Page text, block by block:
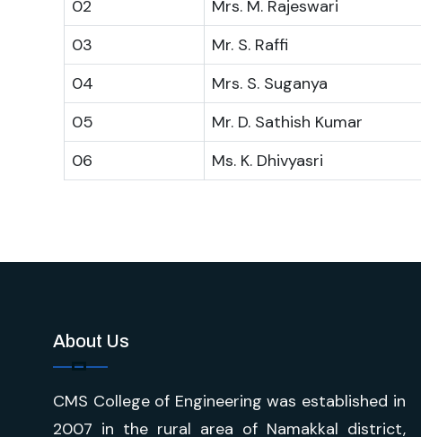
02
Mrs. M. Rajeswari
03
Mr. S. Raffi
04
Mrs. S. Suganya
05
Mr. D. Sathish Kumar
06
Ms. K. Dhivyasri
About Us
CMS College of Engineering was established in
2007 in the rural area of Namakkal district,